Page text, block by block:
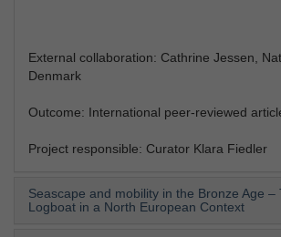
External collaboration: Cathrine Jessen,
Denmark
Outcome: International peer-reviewed
Project responsible: Curator Klara Fiedler
Seascape and mobility in the Bronze Age –
Logboat in a North European Context